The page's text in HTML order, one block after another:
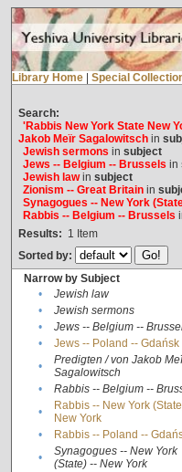
Library Home Special
Search:
'Rabbis New York State New
Jakob Meïr Sagalowitschin
Jewish sermons in subject
Jews -- Belgium -- Brussels in
Jewish lawin subject
Zionism -- Great Britainin
Synagogues -- New York
Rabbis -- Belgium -- Brussels
Results: 1 Item
Sorted by:
Narrow by Subject
•
Jewish law
•
Jewish sermons
•
Jews -- Belgium --
•
Jews -- Poland -- Gdańsk
•
Predigten / von Jakob
Sagalowitsch
• Rabbis -- Belgium --
•
Rabbis -- New York
New York
• Rabbis -- Poland --
•
Synagogues -- New York
(State) -- New York